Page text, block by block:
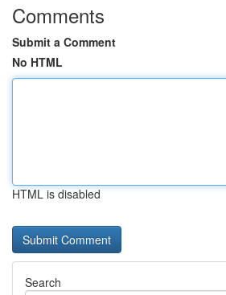
Comments
Submit a Comment
No HTML
HTML is disabled
Search